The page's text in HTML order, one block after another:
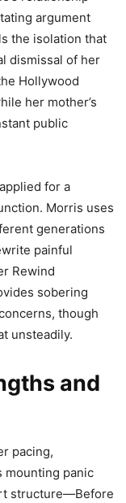
argument
the isolation that
dismissal of her
Hollywood
her mother’s
public
for a
Morris uses
generations
painful
Rewind
sobering
though
unsteadily.
and
pacing,
mounting panic
structure—Before